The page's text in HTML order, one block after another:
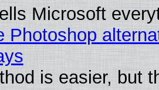
Microsoft
Photoshop
is easier, but